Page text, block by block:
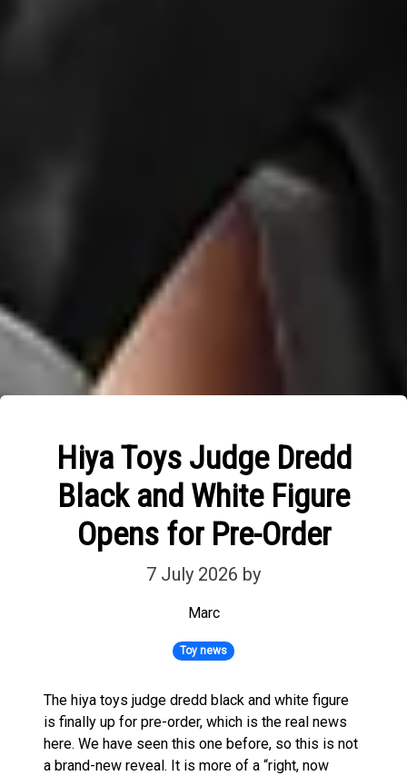
Hiya Toys Judge Dredd
Black and White Figure
Opens for Pre-Order
7 July 2026 by
Marc
Toy news
The hiya toys judge dredd black and white figure
is finally up for pre-order, which is the real news
here. We have seen this one before, so this is not
a brand-new reveal. It is more of a “right, now